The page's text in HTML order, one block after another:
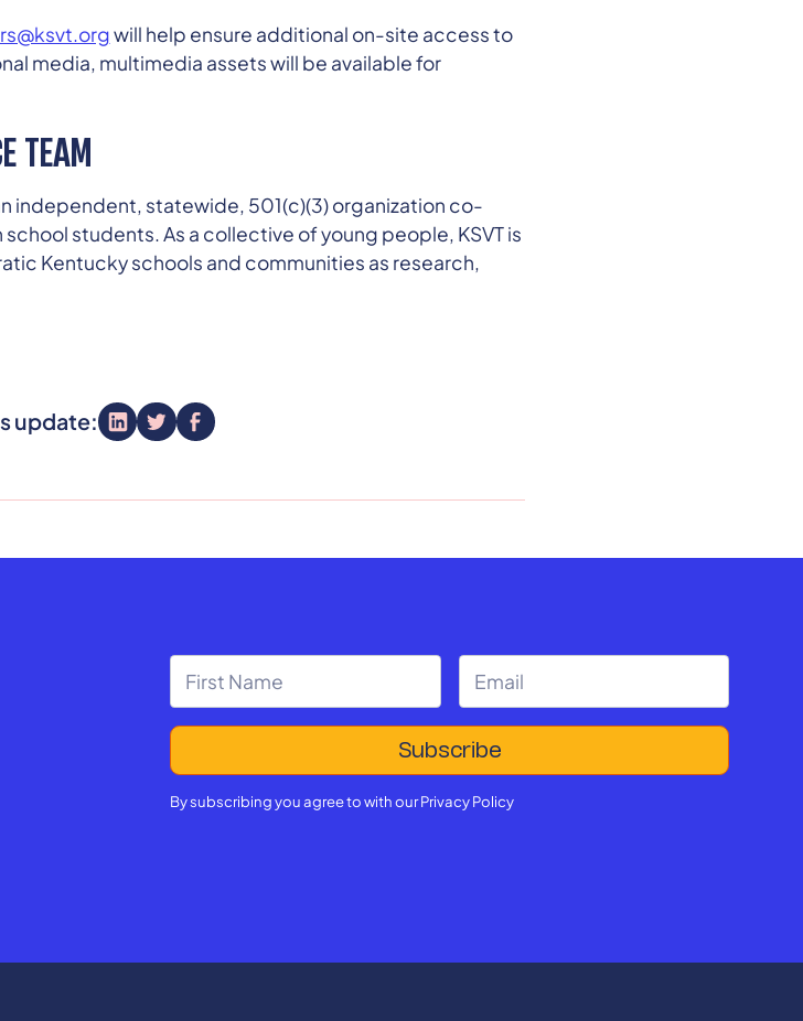
will help ensure additional on-site access to
media, multimedia assets will be available for
TEAM
independent, statewide, 501(c)(3) organization co-
students. As a collective of young people, KSVT is
Kentucky schools and communities as research,
update:
By subscribing you agree to with ourPrivacy Policy